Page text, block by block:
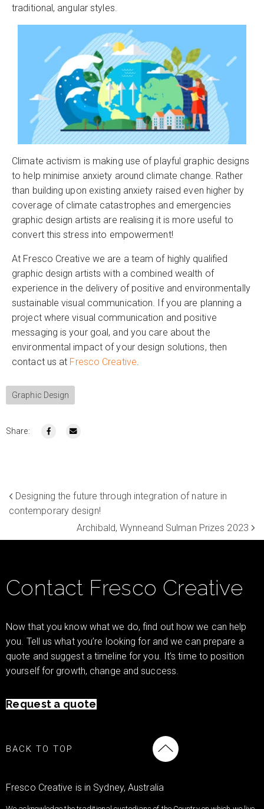
traditional, angular styles.
Climate activism is making use of playful graphic designs
to help minimise anxiety around climate change. Rather
than building upon existing anxiety raised even higher by
coverage of climate catastrophes and emergencies
graphic design artists are realising it is more useful to
convert this stress into empowerment!
At Fresco Creative we are a team of highly qualified
graphic design artists with a combined wealth of
experience in the delivery of positive and environmentally
sustainable visual communication. If you are planning a
project where visual communication and positive
messaging is your goal, and you care about the
environmental impact of your design solutions, then
contact us at Fresco Creative
Graphic Design
Share:
Designing the future through integration of nature in
contemporary design!
Archibald, Wynneand Sulman Prizes 2023
Contact Fresco Creative
Now that you know what we do, find out how we can help
you. Tell us what you’re looking for and we can prepare a
quote and suggest a timeline for you. It’s time to position
yourself for growth, change and success.
Request a quote
BACK TO TOP
Fresco Creative is in Sydney, Australia